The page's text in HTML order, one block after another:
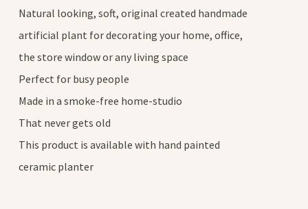
Natural looking, soft, original created handmade
artificial plant for decorating your home, office,
the store window or any living space
Perfect for busy people
Made in a smoke-free home-studio
That never gets old
This product is available with hand painted
ceramic planter